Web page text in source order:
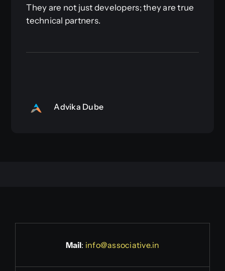
They are not just developers; they are true
technical partners.
Advika Dube
Mail: info@associative.in